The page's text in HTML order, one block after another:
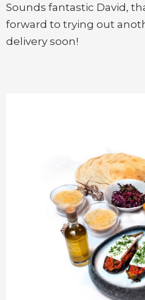
Sounds fantastic David,
forward to trying out
delivery soon!